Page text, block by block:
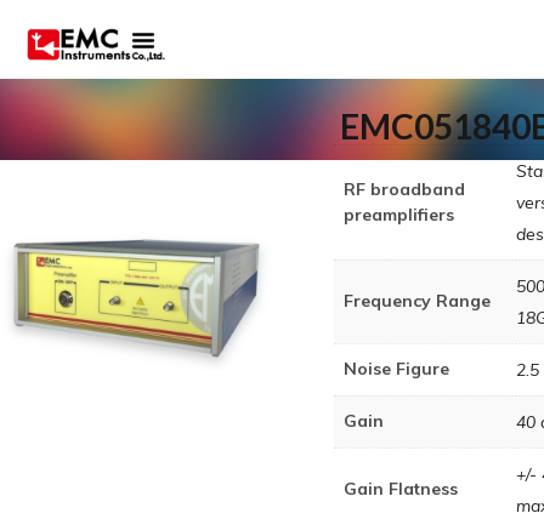
RF broadband
preamplifiers
Frequency Range
Noise Figure
Gain 40
Gain Flatness
+/-